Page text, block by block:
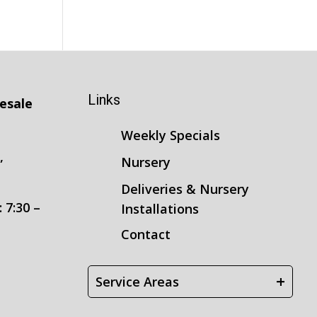
–
Links
Weekly Specials
Nursery
Deliveries & Nursery
Installations
Contact
Service Areas +